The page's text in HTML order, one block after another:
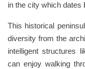
in the city which dates
This historical
diversity from the
intelligent structures
can enjoy walking